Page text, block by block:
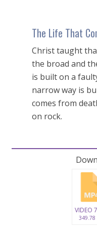
The Life That
Christ taught
the broad and
is built on a
narrow way is
comes from
on rock.
VIDEO
349.78